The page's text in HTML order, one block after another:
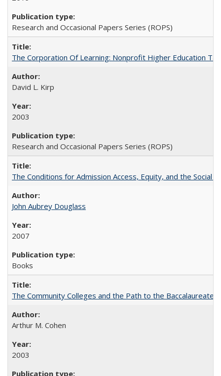
Research and Occasional Papers Series (ROPS)
The Corporation Of Learning: Nonprofit Higher Education
David L. Kirp
2003
Research and Occasional Papers Series (ROPS)
The Conditions for Admission Access, Equity, and the Social
John Aubrey Douglass
2007
Books
The Community Colleges and the Path to the Baccalaureate,
Arthur M. Cohen
2003